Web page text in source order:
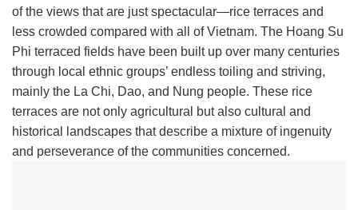
of the views that are just spectacular—rice terraces and
less crowded compared with all of Vietnam. The Hoang Su
Phi terraced fields have been built up over many centuries
through local ethnic groups’ endless toiling and striving,
mainly the La Chi, Dao, and Nung people. These rice
terraces are not only agricultural but also cultural and
historical landscapes that describe a mixture of ingenuity
and perseverance of the communities concerned.